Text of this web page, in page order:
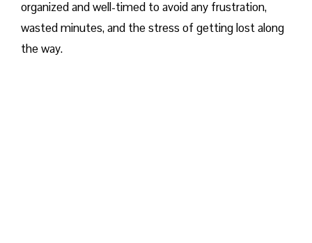
organized and well-timed to avoid any frustration,
wasted minutes, and the stress of getting lost along
the way.